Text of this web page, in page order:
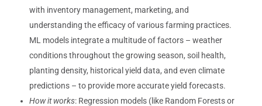
with inventory management, marketing, and
understanding the efficacy of various farming practices.
ML models integrate a multitude of factors – weather
conditions throughout the growing season, soil health,
planting density, historical yield data, and even climate
predictions – to provide more accurate yield forecasts.
How it works: Regression models (like Random Forests or